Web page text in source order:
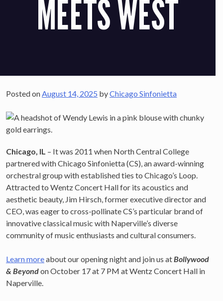
MEETS WEST
Posted onAugust 14, 2025 byChicago Sinfonietta
Chicago, IL – It was 2011 when North Central College
partnered with Chicago Sinfonietta (CS), an award-winning
orchestral group with established ties to Chicago’s Loop.
Attracted to Wentz Concert Hall for its acoustics and
aesthetic beauty, Jim Hirsch, former executive director and
CEO, was eager to cross-pollinate CS’s particular brand of
innovative classical music with Naperville’s diverse
community of music enthusiasts and cultural consumers.
Learn moreabout our opening night and join us atBollywood
& Beyondon October 17 at 7 PM at Wentz Concert Hall in
Naperville.